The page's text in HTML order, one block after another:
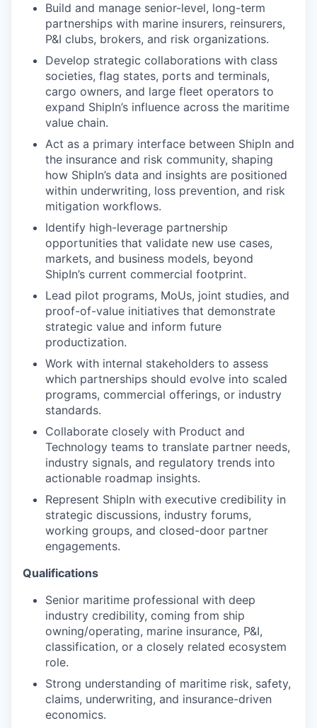
Build and manage senior-level, long-term
partnerships with marine insurers, reinsurers,
P&I clubs, brokers, and risk organizations.
Develop strategic collaborations with class
societies, flag states, ports and terminals,
cargo owners, and large fleet operators to
expand ShipIn’s influence across the maritime
value chain.
Act as a primary interface between ShipIn and
the insurance and risk community, shaping
how ShipIn’s data and insights are positioned
within underwriting, loss prevention, and risk
mitigation workflows.
Identify high-leverage partnership
opportunities that validate new use cases,
markets, and business models, beyond
ShipIn’s current commercial footprint.
Lead pilot programs, MoUs, joint studies, and
proof-of-value initiatives that demonstrate
strategic value and inform future
productization.
Work with internal stakeholders to assess
which partnerships should evolve into scaled
programs, commercial offerings, or industry
standards.
Collaborate closely with Product and
Technology teams to translate partner needs,
industry signals, and regulatory trends into
actionable roadmap insights.
Represent ShipIn with executive credibility in
strategic discussions, industry forums,
working groups, and closed-door partner
engagements.
Qualifications
Senior maritime professional with deep
industry credibility, coming from ship
owning/operating, marine insurance, P&I,
classification, or a closely related ecosystem
role.
Strong understanding of maritime risk, safety,
claims, underwriting, and insurance-driven
economics.